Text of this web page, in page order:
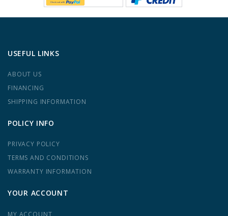
USEFUL LINKS
ABOUT US
FINANCING
SHIPPING INFORMATION
POLICY INFO
PRIVACY POLICY
TERMS AND CONDITIONS
WARRANTY INFORMATION
YOUR ACCOUNT
MY ACCOUNT